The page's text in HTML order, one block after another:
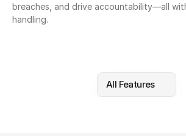
breaches, and drive accountability—all
handling.
All Features